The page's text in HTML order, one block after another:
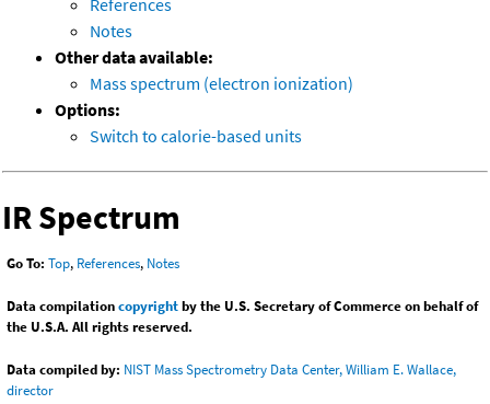
References
Notes
Other data available:
Mass spectrum (electron ionization)
Options:
Switch to calorie-based units
IR Spectrum
Go To: Top, References, Notes
Data compilationcopyrightby the U.S. Secretary of Commerce on behalf of
the U.S.A. All rights reserved.
Data compiled by: NIST Mass Spectrometry Data Center, William E. Wallace,
director